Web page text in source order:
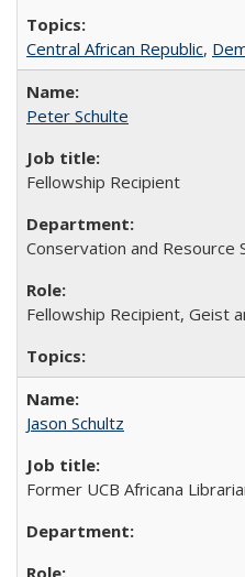
Central African Republic,
Peter Schulte
Fellowship Recipient
Conservation and Resource
Fellowship Recipient, Geist
Jason Schultz
Former UCB Africana